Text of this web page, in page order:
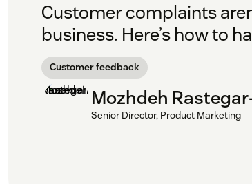
Customer complaints
business. Here’s how to
Customer feedback
Mozhdeh
Senior Director, Product Marketing